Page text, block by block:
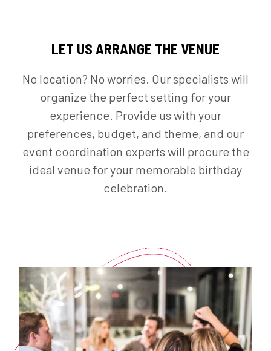
LET US ARRANGE THE VENUE
No location? No worries. Our specialists will
organize the perfect setting for your
experience. Provide us with your
preferences, budget, and theme, and our
event coordination experts will procure the
ideal venue for your memorable birthday
celebration.